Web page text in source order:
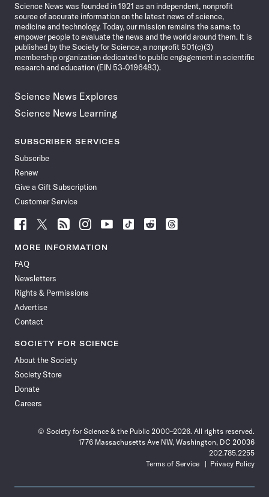
Science News was founded in 1921 as an independent, nonprofit
source of accurate information on the latest news of science,
medicine and technology. Today, our mission remains the same: to
empower people to evaluate the news and the world around them. It is
published by the Society for Science, a nonprofit 501(c)(3)
membership organization dedicated to public engagement in scientific
research and education (EIN 53-0196483).
Science News Explores
Science News Learning
SUBSCRIBER SERVICES
Subscribe
Renew
Give a Gift Subscription
Customer Service
Follow
Science
News
Facebook
Follow
Science
News
Follow
Science
News
Follow
Science
News
Follow
News
Follow
Science
Follow
Science
Follow
Science
MORE INFORMATION
FAQ
Newsletters
Rights & Permissions
Advertise
Contact
SOCIETY FOR SCIENCE
About the Society
Society Store
Donate
Careers
© Society for Science & the Public 2000–2026. All rights reserved.
1776 Massachusetts Ave NW, Washington, DC 20036
202.785.2255
Terms of Service
Privacy Policy